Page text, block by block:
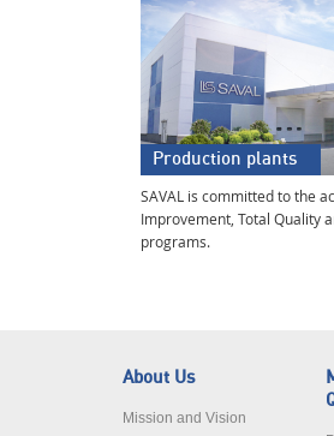
Production plants
SAVAL is committed to the
Improvement, Total Quality
programs.
About Us
Mission and Vision